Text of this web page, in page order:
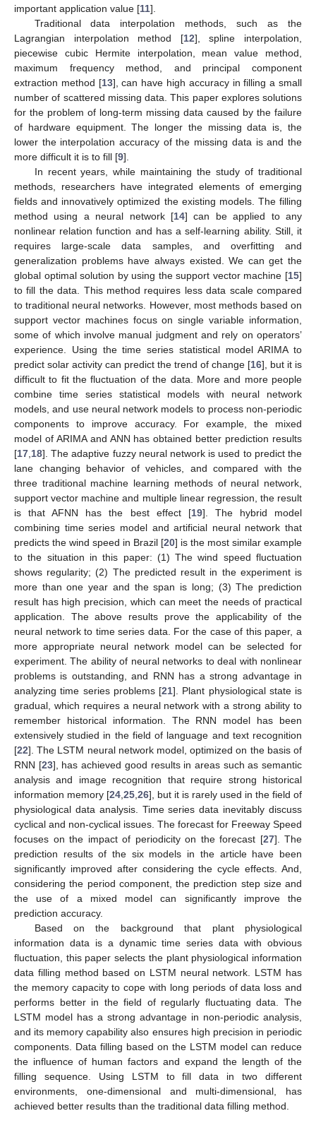
important application value [11].
Traditional data interpolation methods, such as the
Lagrangian interpolation method [12], spline interpolation,
piecewise cubic Hermite interpolation, mean value method,
maximum frequency method, and principal component
extraction method [13], can have high accuracy in filling a small
number of scattered missing data. This paper explores solutions
for the problem of long-term missing data caused by the failure
of hardware equipment. The longer the missing data is, the
lower the interpolation accuracy of the missing data is and the
more difficult it is to fill [9].
In recent years, while maintaining the study of traditional
methods, researchers have integrated elements of emerging
fields and innovatively optimized the existing models. The filling
method using a neural network [14] can be applied to any
nonlinear relation function and has a self-learning ability. Still, it
requires large-scale data samples, and overfitting and
generalization problems have always existed. We can get the
global optimal solution by using the support vector machine [15]
to fill the data. This method requires less data scale compared
to traditional neural networks. However, most methods based on
support vector machines focus on single variable information,
some of which involve manual judgment and rely on operators’
experience. Using the time series statistical model ARIMA to
predict solar activity can predict the trend of change [16], but it is
difficult to fit the fluctuation of the data. More and more people
combine time series statistical models with neural network
models, and use neural network models to process non-periodic
components to improve accuracy. For example, the mixed
model of ARIMA and ANN has obtained better prediction results
[17 18]. The adaptive fuzzy neural network is used to predict the
lane changing behavior of vehicles, and compared with the
three traditional machine learning methods of neural network,
support vector machine and multiple linear regression, the result
is that AFNN has the best effect [19]. The hybrid model
combining time series model and artificial neural network that
predicts the wind speed in Brazil [20] is the most similar example
to the situation in this paper: (1) The wind speed fluctuation
shows regularity; (2) The predicted result in the experiment is
more than one year and the span is long; (3) The prediction
result has high precision, which can meet the needs of practical
application. The above results prove the applicability of the
neural network to time series data. For the case of this paper, a
more appropriate neural network model can be selected for
experiment. The ability of neural networks to deal with nonlinear
problems is outstanding, and RNN has a strong advantage in
analyzing time series problems [21]. Plant physiological state is
gradual, which requires a neural network with a strong ability to
remember historical information. The RNN model has been
extensively studied in the field of language and text recognition
[22]. The LSTM neural network model, optimized on the basis of
RNN [23], has achieved good results in areas such as semantic
analysis and image recognition that require strong historical
information memory [24 25 26], but it is rarely used in the field of
physiological data analysis. Time series data inevitably discuss
cyclical and non-cyclical issues. The forecast for Freeway Speed
focuses on the impact of periodicity on the forecast [27]. The
prediction results of the six models in the article have been
significantly improved after considering the cycle effects. And,
considering the period component, the prediction step size and
the use of a mixed model can significantly improve the
prediction accuracy.
Based on the background that plant physiological
information data is a dynamic time series data with obvious
fluctuation, this paper selects the plant physiological information
data filling method based on LSTM neural network. LSTM has
the memory capacity to cope with long periods of data loss and
performs better in the field of regularly fluctuating data. The
LSTM model has a strong advantage in non-periodic analysis,
and its memory capability also ensures high precision in periodic
components. Data filling based on the LSTM model can reduce
the influence of human factors and expand the length of the
filling sequence. Using LSTM to fill data in two different
environments, one-dimensional and multi-dimensional, has
achieved better results than the traditional data filling method.